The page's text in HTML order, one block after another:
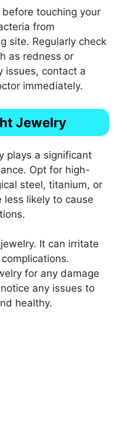
touching your
from
site. Regularly check
as redness or
issues, contact a
immediately.
Jewelry
plays a significant
Opt for high-
steel, titanium, or
less likely to cause
It can irritate
for any damage
any issues to
healthy.